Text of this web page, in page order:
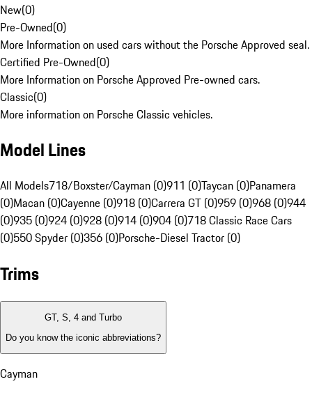
New(0)
Pre-Owned(0)
More Information on used cars without the Porsche Approved seal.
Certified Pre-Owned(0)
More Information on Porsche Approved Pre-owned cars.
Classic(0)
More information on Porsche Classic vehicles.
Model Lines
All Models718/Boxster/Cayman (0)911 (0)Taycan (0)Panamera
(0)Macan (0)Cayenne (0)918 (0)Carrera GT (0)959 (0)968 (0)944
(0)935 (0)924 (0)928 (0)914 (0)904 (0)718 Classic Race Cars
(0)550 Spyder (0)356 (0)Porsche-Diesel Tractor (0)
Trims
GT, S, 4 and Turbo
Do you know the iconic abbreviations?
Cayman